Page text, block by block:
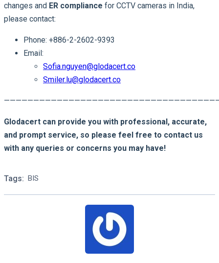
changes and ER compliance for CCTV cameras in India,
please contact:
Phone: +886-2-2602-9393
Email:
Sofia.nguyen@glodacert.co
Smiler.lu@glodacert.co
Glodacert can provide you with professional, accurate,
and prompt service, so please feel free to contact us
with any queries or concerns you may have!
Tags: BIS